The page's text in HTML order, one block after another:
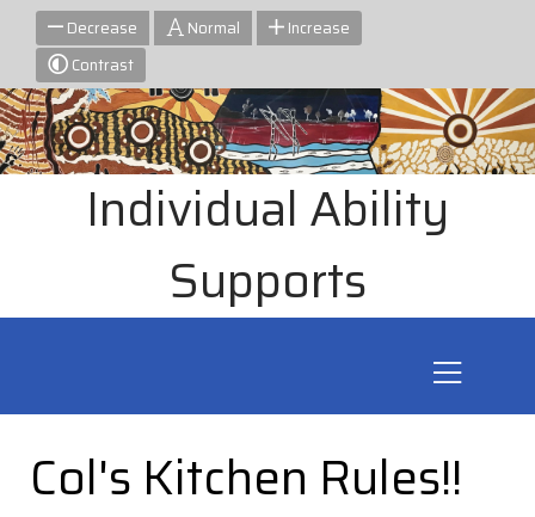
Decrease Normal
Increase
Contrast
Individual Ability
Supports
Col's Kitchen Rules!!